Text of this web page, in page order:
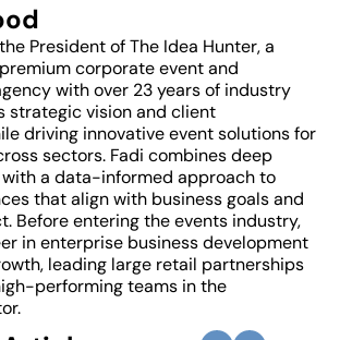
President of The Idea Hunter, a
corporate event and
with over 23 years of industry
strategic vision and client
driving innovative event solutions for
sectors. Fadi combines deep
a data-informed approach to
that align with business goals and
Before entering the events industry,
in enterprise business development
leading large retail partnerships
performing teams in the